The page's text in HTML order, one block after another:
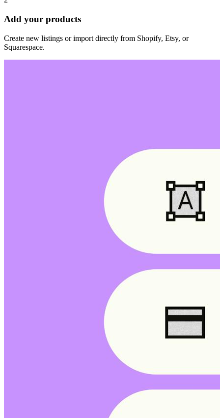
Add your products
Create new listings or import directly from Shopify, Etsy, or
Squarespace.